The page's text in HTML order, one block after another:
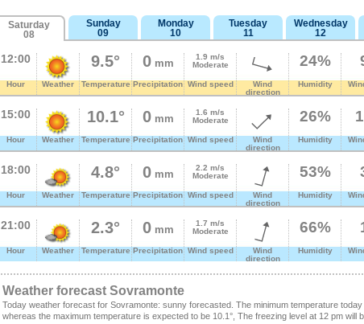
Saturday
08
Sunday
09
Monday
10
Tuesday
11
Wednesday
12
12:00
Hour Weather
9.5°
Temperature
0mm
Precipitation
1.9 m/s
Moderate
Wind speed
Wind
direction
24%
Humidity
15:00
Hour Weather
10.1°
Temperature
0mm
Precipitation
1.6 m/s
Moderate
Wind speed
Wind
direction
26%
Humidity
18:00
Hour Weather
4.8°
Temperature
0mm
Precipitation
2.2 m/s
Moderate
Wind speed
Wind
direction
53%
Humidity
21:00
Hour Weather
2.3°
Temperature
0mm
Precipitation
1.7 m/s
Moderate
Wind speed
Wind
direction
66%
Humidity
Weather forecast Sovramonte
Today weather forecast for Sovramonte: sunny forecasted. The minimum temperature today
whereas the maximum temperature is expected to be 10.1°, The freezing level at 12 pm will